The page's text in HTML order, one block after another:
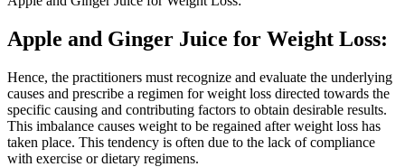
Apple and Ginger Juice for Weight Loss:
Hence, the practitioners must recognize and evaluate the underlying
causes and prescribe a regimen for weight loss directed towards the
specific causing and contributing factors to obtain desirable results.
This imbalance causes weight to be regained after weight loss has
taken place. This tendency is often due to the lack of compliance
with exercise or dietary regimens.